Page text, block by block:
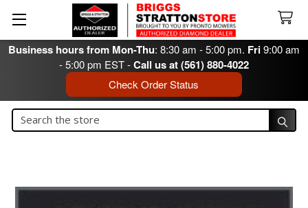
Business hours from Mon-Thu: 8:30 am - 5:00 pm. Fri9:00 am
- 5:00 pm EST -Call us at (561) 880-4022
Check Order Status
Search